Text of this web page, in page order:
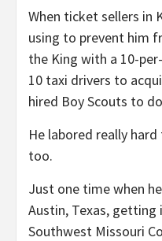
When ticket sellers in
using to prevent him
the King with a 10-
10 taxi drivers to
hired Boy Scouts to
He labored really
too.
Just one time when
Austin, Texas, getting
Southwest Missouri